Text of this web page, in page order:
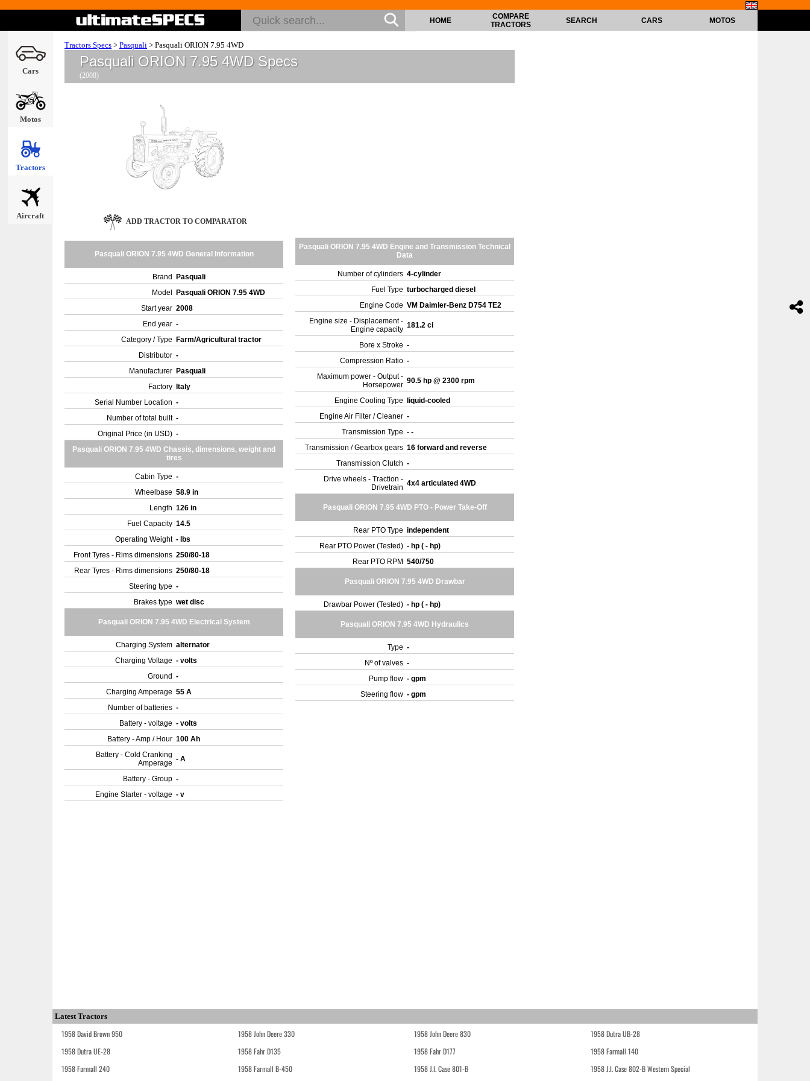
Cars
Motos
Tractors
Aircraft
HOME
COMPARE
TRACTORS
SEARCH CARS MOTOS
Tractors Specs > Pasquali > Pasquali ORION 7.95 4WD
Pasquali ORION 7.95 4WD Specs
(2008)
ADD TRACTOR TO COMPARATOR
Pasquali ORION 7.95 4WD General Information
Brand
Pasquali
Model
Pasquali ORION 7.95 4WD
Start year 2008
End year -
Category / Type
Farm/Agricultural tractor
Distributor -
Manufacturer Pasquali
Factory
Italy
Serial Number Location -
Number of total built -
Original Price (in USD) -
Pasquali ORION 7.95 4WD Chassis, dimensions, weight and
tires
Cabin Type -
Wheelbase 58.9 in
Length 126 in
Fuel Capacity 14.5
Operating Weight - lbs
Front Tyres - Rims dimensions 250/80-18
Rear Tyres - Rims dimensions 250/80-18
Steering type -
Brakes type wet disc
Pasquali ORION 7.95 4WD Electrical System
Charging System alternator
Charging Voltage - volts
Ground -
Charging Amperage 55 A
Number of batteries -
Battery - voltage - volts
Battery - Amp / Hour 100 Ah
Battery - Cold Cranking
Amperage - A
Battery - Group -
Engine Starter - voltage - v
Pasquali ORION 7.95 4WD Engine and Transmission Technical
Data
Number of cylinders 4-cylinder
Fuel Type turbocharged diesel
Engine Code VM Daimler-Benz D754 TE2
Engine size - Displacement -
Engine capacity 181.2 ci
Bore x Stroke -
Compression Ratio -
Maximum power - Output -
Horsepower 90.5 hp @ 2300 rpm
Engine Cooling Type
liquid-cooled
Engine Air Filter / Cleaner -
Transmission Type - -
Transmission / Gearbox gears 16 forward and reverse
Transmission Clutch -
Drive wheels - Traction -
Drivetrain 4x4 articulated 4WD
Pasquali ORION 7.95 4WD PTO - Power Take-Off
Rear PTO Type independent
Rear PTO Power (Tested) - hp ( - hp)
Rear PTO RPM 540/750
Pasquali ORION 7.95 4WD Drawbar
Drawbar Power (Tested) - hp ( - hp)
Pasquali ORION 7.95 4WD Hydraulics
Type -
Nº of valves -
Pump flow - gpm
Steering flow - gpm
Latest Tractors
1958 David Brown 950 1958 John Deere 330 1958 John Deere 830
1958 Dutra UB-28
1958 Dutra UE-28
1958 Fahr D135 1958 Fahr D177
1958 Farmall 140
1958 Farmall 240
1958 Farmall B-450 1958 J.I. Case 801-B 1958 J.I. Case 802-B Western Special